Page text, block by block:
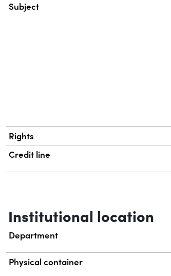
Subject
Rights
Credit line
Institutional location
Department
Physical container